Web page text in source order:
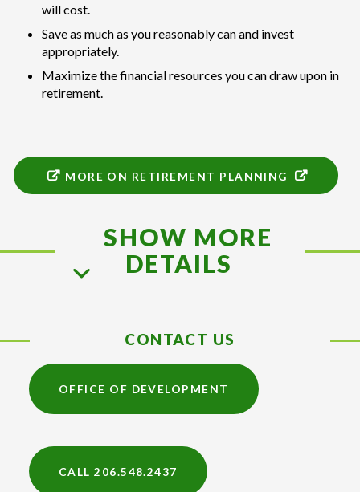
will cost.
Save as much as you reasonably can and invest
appropriately.
Maximize the financial resources you can draw upon in
retirement.
MORE ON RETIREMENT PLANNING
SHOW MORE
DETAILS
CONTACT US
OFFICE OF DEVELOPMENT
CALL 206.548.2437